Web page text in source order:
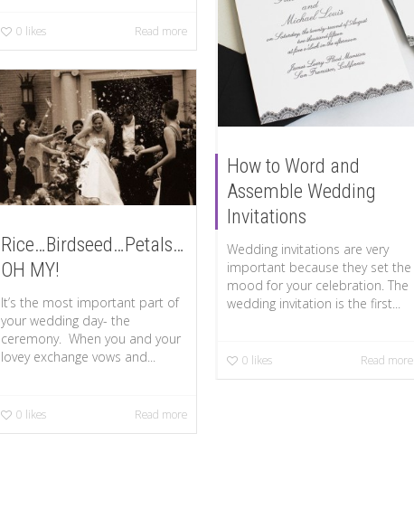
0 likes Read more
How to Word and
Assemble Wedding
Invitations
Wedding invitations are very
important because they set the
mood for your celebration. The
wedding invitation is the first...
0 likes Read more
Rice…Birdseed…Petals…
OH MY!
It’s the most important part of
your wedding day- the
ceremony. When you and your
lovey exchange vows and...
0 likes Read more